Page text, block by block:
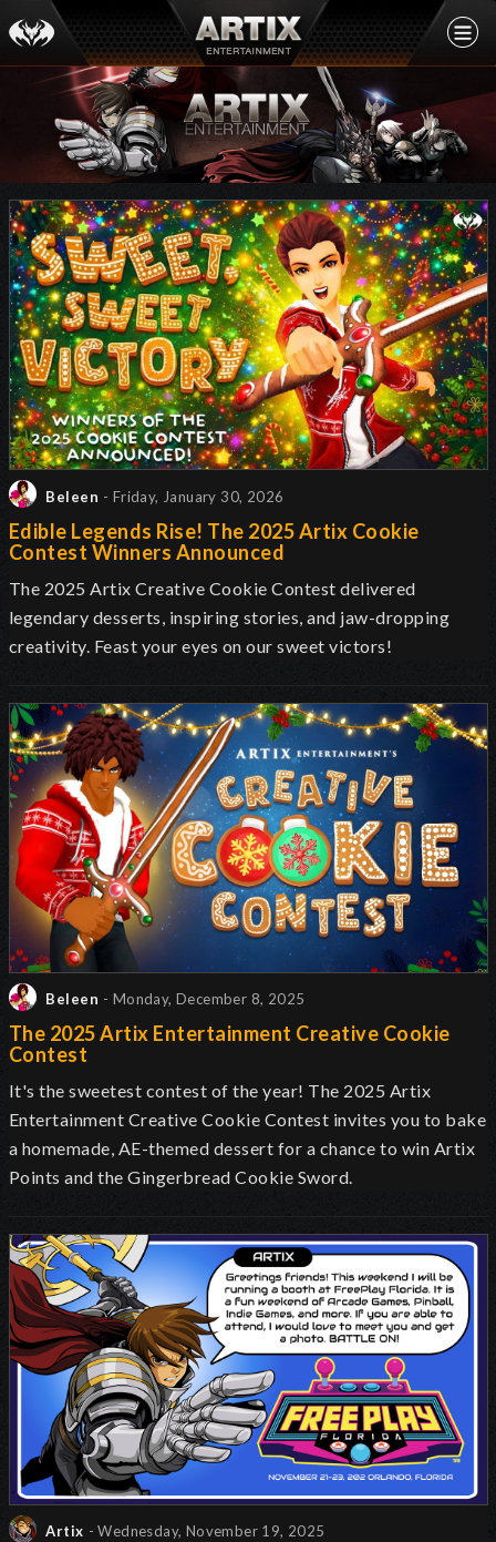
Beleen - Friday, January 30, 2026
Edible Legends Rise! The 2025 Artix Cookie
Contest Winners Announced
The 2025 Artix Creative Cookie Contest delivered
legendary desserts, inspiring stories, and jaw-dropping
creativity. Feast your eyes on our sweet victors!
Beleen - Monday, December 8, 2025
The 2025 Artix Entertainment Creative Cookie
Contest
It's the sweetest contest of the year! The 2025 Artix
Entertainment Creative Cookie Contest invites you to bake
a homemade, AE-themed dessert for a chance to win Artix
Points and the Gingerbread Cookie Sword.
Artix - Wednesday, November 19, 2025